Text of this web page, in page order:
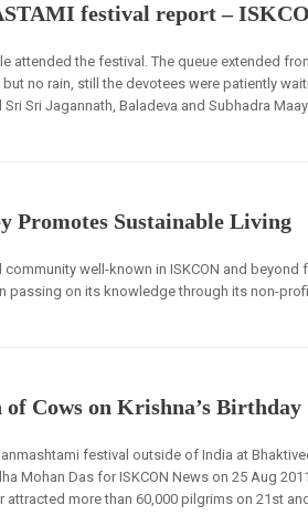
festival report –
attended the festival. The queue extended
no rain, still the devotees were patiently
Sri Jagannath, Baladeva and Subhadra
Promotes Sustainable Living
community well-known in ISKCON and
passing on its knowledge through its non-
of Cows on Krishna’s Birthday
festival outside of India at
Mohan Das for ISKCON News on 25 Aug
attracted more than 60,000 pilgrims on 21st